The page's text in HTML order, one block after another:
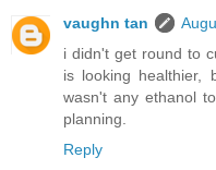
vaughn tan
i didn't get round to
is looking healthier,
wasn't any ethanol
planning.
Reply